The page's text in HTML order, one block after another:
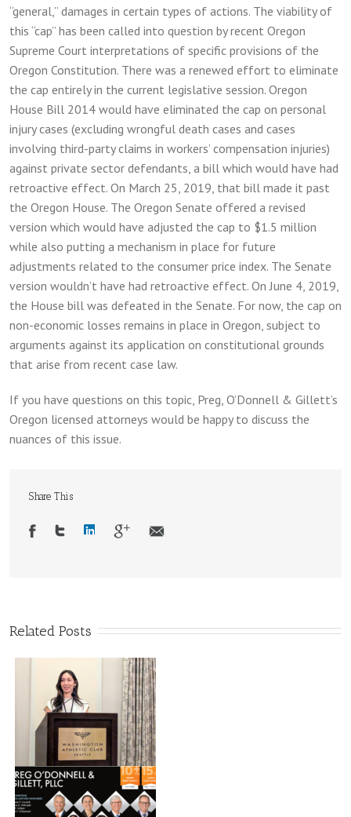
“general,” damages in certain types of actions. The viability of
this “cap” has been called into question by recent Oregon
Supreme Court interpretations of specific provisions of the
Oregon Constitution. There was a renewed effort to eliminate
the cap entirely in the current legislative session. Oregon
House Bill 2014 would have eliminated the cap on personal
injury cases (excluding wrongful death cases and cases
involving third-party claims in workers’ compensation injuries)
against private sector defendants, a bill which would have had
retroactive effect. On March 25, 2019, that bill made it past
the Oregon House. The Oregon Senate offered a revised
version which would have adjusted the cap to $1.5 million
while also putting a mechanism in place for future
adjustments related to the consumer price index. The Senate
version wouldn’t have had retroactive effect. On June 4, 2019,
the House bill was defeated in the Senate. For now, the cap on
non-economic losses remains in place in Oregon, subject to
arguments against its application on constitutional grounds
that arise from recent case law.
If you have questions on this topic, Preg, O’Donnell & Gillett’s
Oregon licensed attorneys would be happy to discuss the
nuances of this issue.
Share This
Related Posts